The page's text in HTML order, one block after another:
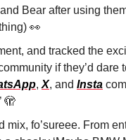
Bear after using
👀
and tracked the
if they’d dare
, X, and Insta
🫣
fo’sureee. From